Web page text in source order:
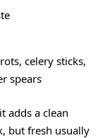
celery sticks,
spears
adds a clean
but fresh usually